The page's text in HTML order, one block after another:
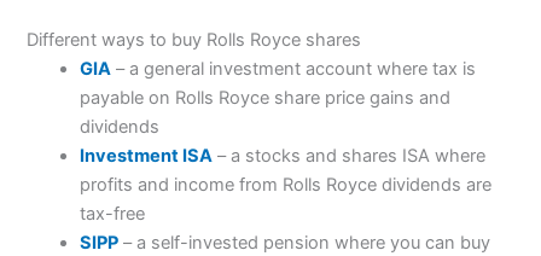
Different ways to buy Rolls Royce shares
GIA – a general investment account where tax is
payable on Rolls Royce share price gains and
dividends
Investment ISA – a stocks and shares ISA where
profits and income from Rolls Royce dividends are
tax-free
SIPP – a self-invested pension where you can buy